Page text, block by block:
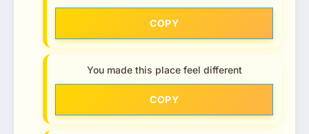
COPY
You made this place feel different
COPY